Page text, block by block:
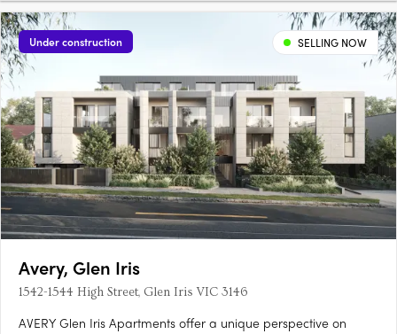
Under construction SELLING NOW
Avery, Glen Iris
1542-1544 High Street, Glen Iris VIC 3146
AVERY Glen Iris Apartments offer a unique perspective on